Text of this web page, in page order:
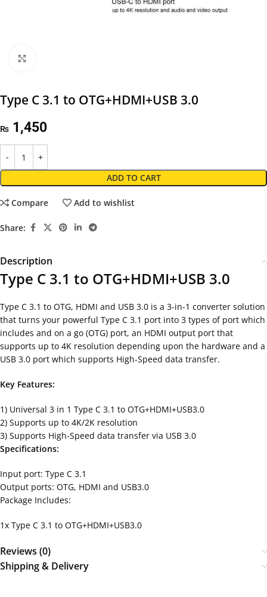
Type C 3.1 to OTG+HDMI+USB 3.0
₨ 1,450
ADD TO CART
Compare Add to wishlist
Share:
Description
Type C 3.1 to OTG+HDMI+USB 3.0
Type C 3.1 to OTG, HDMI and USB 3.0 is a 3-in-1 converter solution
that turns your powerful Type C 3.1 port into 3 types of port which
includes and on a go (OTG) port, an HDMI output port that
supports up to 4K resolution depending upon the hardware and a
USB 3.0 port which supports High-Speed data transfer.
Key Features:
1) Universal 3 in 1 Type C 3.1 to OTG+HDMI+USB3.0
2) Supports up to 4K/2K resolution
3) Supports High-Speed data transfer via USB 3.0
Specifications:
Input port: Type C 3.1
Output ports: OTG, HDMI and USB3.0
Package Includes:
1x Type C 3.1 to OTG+HDMI+USB3.0
Reviews (0)
Shipping & Delivery